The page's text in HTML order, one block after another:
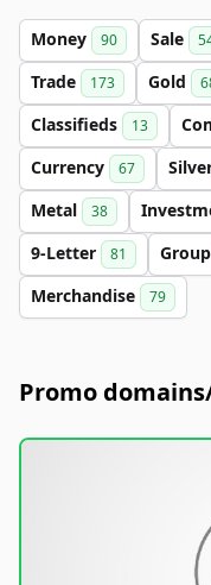
Money 90 Sale
Trade 173 Gold
Classifieds 13
Currency 67
Metal 38
9-Letter 81 Group
Merchandise 79
Promo